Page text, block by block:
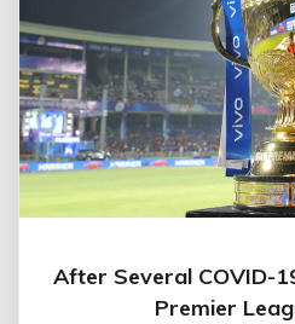
After Several COVID-
Premier